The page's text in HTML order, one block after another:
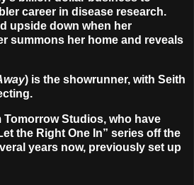
career in disease research.
upside down when her
summons her home and reveals
) is the showrunner, with Seith
Studios, who have
the Right One In” series off the
years now, previously set up